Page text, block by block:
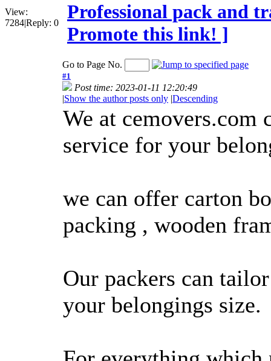
View:
7284|Reply: 0
Professional pack and
Promote this link! ]
Go to Page No.
#1
Post time: 2023-01-11 12:20:49
|Show the author posts only |Descending
We at cemovers.com
service for your
we can offer carton
packing , wooden
Our packers can
your belongings size.